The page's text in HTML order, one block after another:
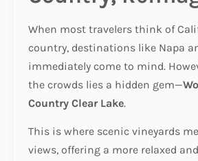
When most travelers think of
country, destinations like Napa
immediately come to mind.
the crowds lies a hidden gem—
Country Clear Lake.
This is where scenic vineyards
views, offering a more relaxed